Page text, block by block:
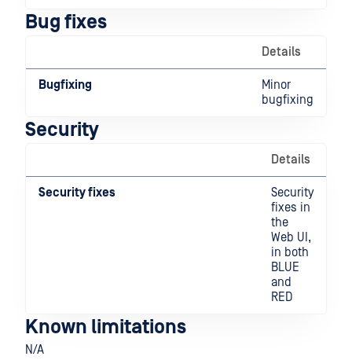
Bug fixes
Details
Bugfixing
Minor
bugfixing
Security
Details
Security fixes
Security
fixes in
the
Web UI,
in both
BLUE
and
RED
Known limitations
N/A